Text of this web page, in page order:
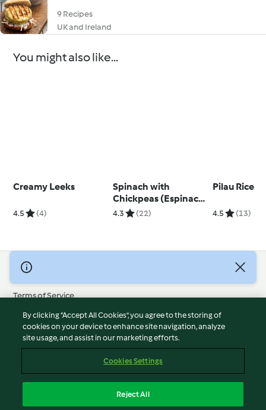
9 Recipes
UK and Ireland
You might also like...
Creamy Leeks
4.5 (4)
Spinach with
Chickpeas (Espinacas
con Garbanzos)
4.3 (22)
Pilau Rice
4.5 (13)
© Copyright 2026
Terms of Service
Privacy Policy
Disclaimer
Imprint
Report Content
Accessibility Statement
By clicking “Accept All Cookies”, you agree to the storing of
cookies on your device to enhance site navigation, analyze
site usage, and assist in our marketing efforts.
Cookies Settings
Reject All